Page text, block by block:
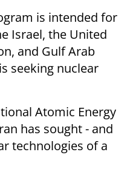
is intended for
Israel, the United
and Gulf Arab
seeking nuclear
Atomic Energy
has sought - and
technologies of a